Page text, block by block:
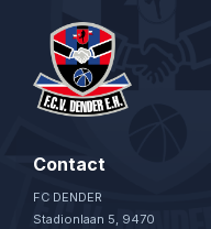
Contact
FC DENDER
Stadionlaan 5, 9470